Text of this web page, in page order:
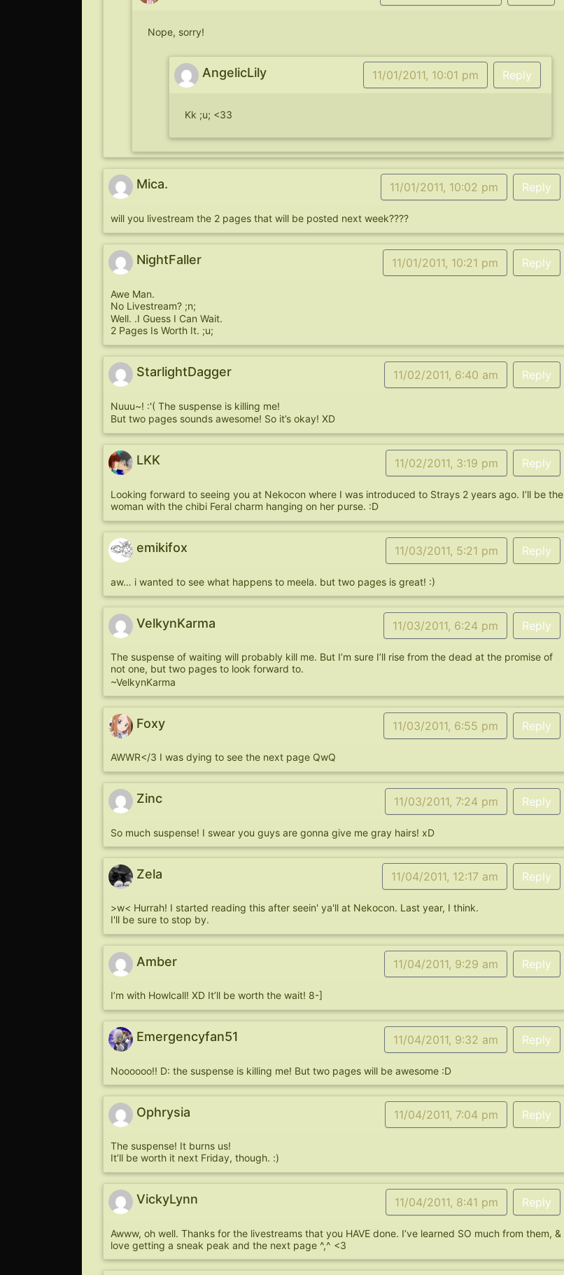
Nope, sorry!
AngelicLily 11/01/2011, 10:01 pm Reply
Kk ;u; <33
Mica. 11/01/2011, 10:02 pm Reply
will you livestream the 2 pages that will be posted next week????
NightFaller 11/01/2011, 10:21 pm Reply
Awe Man.
No Livestream? ;n;
Well. .I Guess I Can Wait.
2 Pages Is Worth It. ;u;
StarlightDagger 11/02/2011, 6:40 am Reply
Nuuu~! :'( The suspense is killing me!
But two pages sounds awesome! So it’s okay! XD
LKK 11/02/2011, 3:19 pm Reply
Looking forward to seeing you at Nekocon where I was introduced to Strays 2 years ago. I’ll be the
woman with the chibi Feral charm hanging on her purse. :D
emikifox 11/03/2011, 5:21 pm Reply
aw… i wanted to see what happens to meela. but two pages is great! :)
VelkynKarma 11/03/2011, 6:24 pm Reply
The suspense of waiting will probably kill me. But I’m sure I’ll rise from the dead at the promise of
not one, but two pages to look forward to.
~VelkynKarma
Foxy 11/03/2011, 6:55 pm Reply
AWWR</3 I was dying to see the next page QwQ
Zinc 11/03/2011, 7:24 pm Reply
So much suspense! I swear you guys are gonna give me gray hairs! xD
Zela 11/04/2011, 12:17 am Reply
>w< Hurrah! I started reading this after seein' ya'll at Nekocon. Last year, I think.
I'll be sure to stop by.
Amber 11/04/2011, 9:29 am Reply
I’m with Howlcall! XD It’ll be worth the wait! 8-]
Emergencyfan51 11/04/2011, 9:32 am Reply
Noooooo!! D: the suspense is killing me! But two pages will be awesome :D
Ophrysia 11/04/2011, 7:04 pm Reply
The suspense! It burns us!
It’ll be worth it next Friday, though. :)
VickyLynn 11/04/2011, 8:41 pm Reply
Awww, oh well. Thanks for the livestreams that you HAVE done. I’ve learned SO much from them, &
love getting a sneak peak and the next page ^,^ <3